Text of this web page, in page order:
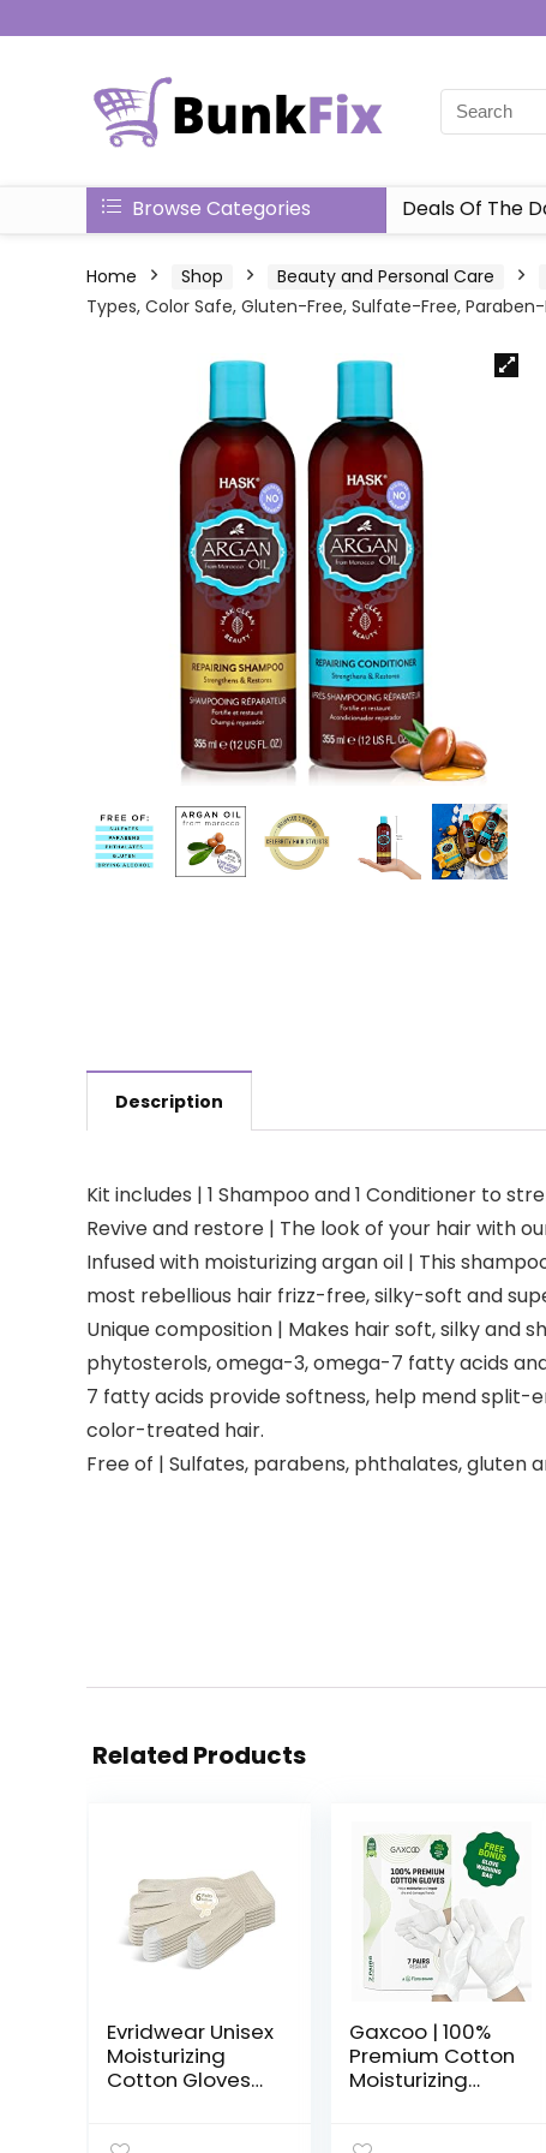
Browse Categories Deals Of The
Home Shop Beauty and Personal Care
Types, Color Safe, Gluten-Free, Sulfate-Free,
Description
Kit includes | 1 Shampoo and 1 Conditioner to
Revive and restore | The look of your hair with
Infused with moisturizing argan oil | This
most rebellious hair frizz-free, silky-soft and
Unique composition | Makes hair soft, silky and
phytosterols, omega-3, omega-7 fatty acids
7 fatty acids provide softness, help mend split-
color-treated hair.
Free of | Sulfates, parabens, phthalates, gluten
Related Products
Evridwear Unisex
Moisturizing
Cotton Gloves
Gaxcoo | 100%
Premium Cotton
Moisturizing